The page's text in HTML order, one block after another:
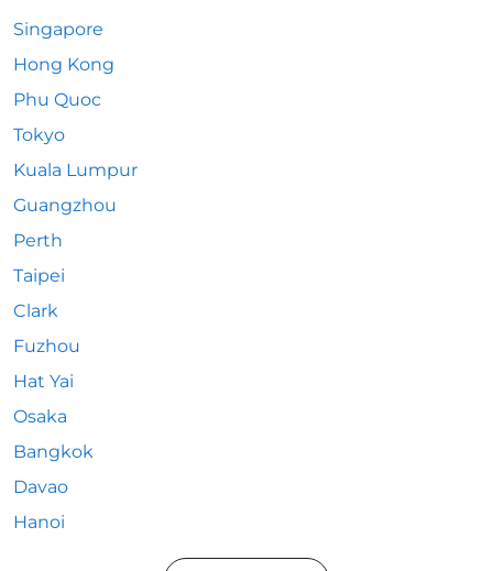
Singapore
Hong Kong
Phu Quoc
Tokyo
Kuala Lumpur
Guangzhou
Perth
Taipei
Clark
Fuzhou
Hat Yai
Osaka
Bangkok
Davao
Hanoi